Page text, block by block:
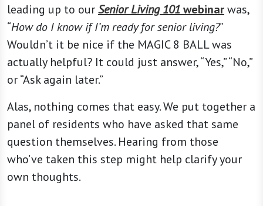
leading up to ourSenior Living 101webinarwas,
“How do I know if I’m ready for senior living?”
Wouldn’t it be nice if the MAGIC 8 BALL was
actually helpful? It could just answer, “Yes,” “No,”
or “Ask again later.”
Alas, nothing comes that easy. We put together a
panel of residents who have asked that same
question themselves. Hearing from those
who’ve taken this step might help clarify your
own thoughts.